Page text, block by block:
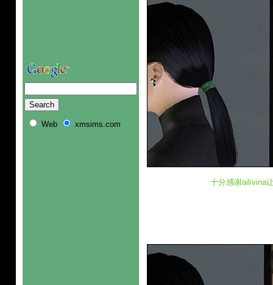
Web xmsims.com
十分感谢ailivina